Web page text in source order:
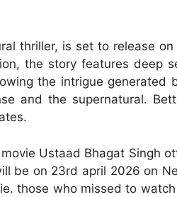
thriller, is set to release on
the story features deep
the intrigue generated
and the supernatural.
Ustaad Bhagat Singh
be on 23rd april 2026 on
those who missed to